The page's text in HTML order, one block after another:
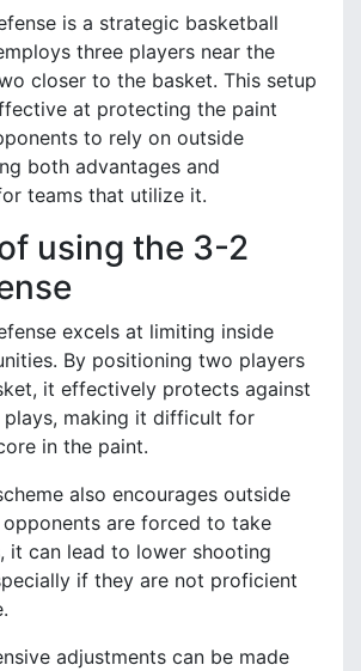
is a strategic basketball
three players near the
closer to the basket. This setup
at protecting the paint
to rely on outside
both advantages and
teams that utilize it.
using the 3-2
excels at limiting inside
By positioning two players
it effectively protects against
making it difficult for
in the paint.
also encourages outside
opponents are forced to take
it can lead to lower shooting
if they are not proficient
adjustments can be made